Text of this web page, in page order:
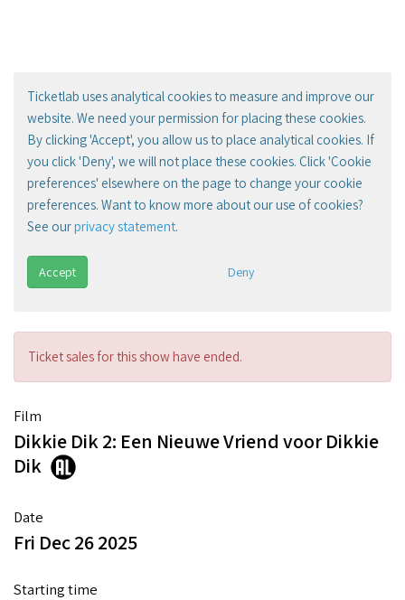
Ticketlab uses analytical cookies to measure and improve our
website. We need your permission for placing these cookies.
By clicking 'Accept', you allow us to place analytical cookies. If
you click 'Deny', we will not place these cookies. Click 'Cookie
preferences' elsewhere on the page to change your cookie
preferences. Want to know more about our use of cookies?
See ourprivacy statement.
Accept Deny
Ticket sales for this show have ended.
Film
Dikkie Dik 2: Een Nieuwe Vriend voor Dikkie
Dik
Date
Fri Dec 26 2025
Starting time